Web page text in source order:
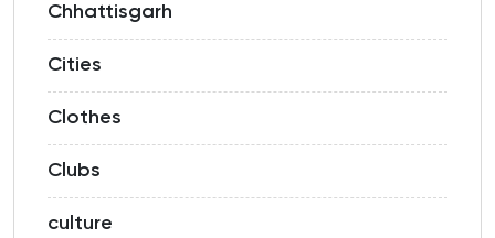
Chhattisgarh
Cities
Clothes
Clubs
culture